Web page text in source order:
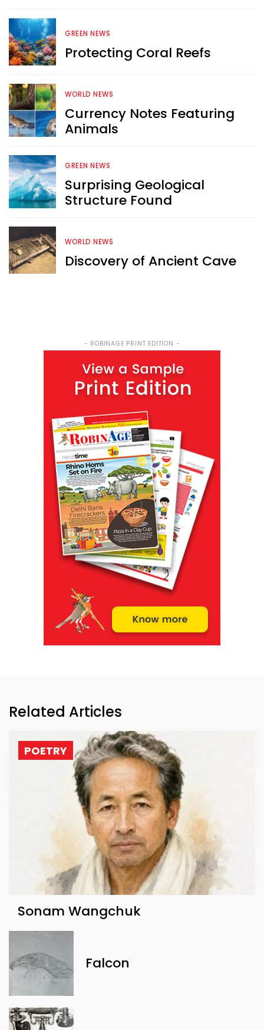
GREEN NEWS
Protecting Coral Reefs
WORLD NEWS
Currency Notes Featuring
Animals
GREEN NEWS
Surprising Geological
Structure Found
WORLD NEWS
Discovery of Ancient Cave
- ROBINAGE PRINT EDITION -
Related Articles
POETRY
Sonam Wangchuk
Falcon
content like you see here?
Sign Me Up